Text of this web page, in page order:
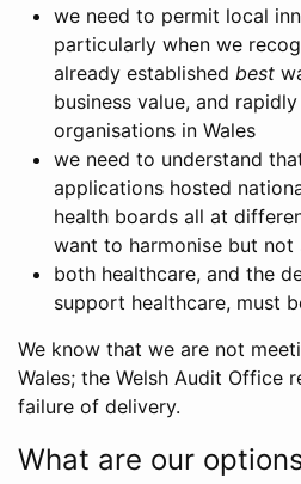
we need to permit local
particularly when we
already established best
business value, and
organisations in Wales
we need to understand
applications hosted
health boards all at
want to harmonise but not
both healthcare, and the
support healthcare, must
We know that we are not
Wales; the Welsh Audit Office
failure of delivery.
What are our